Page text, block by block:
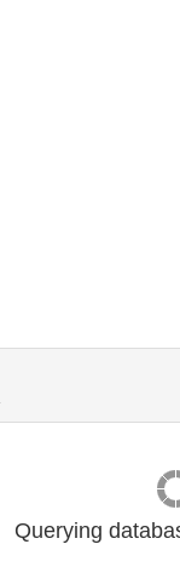
Querying